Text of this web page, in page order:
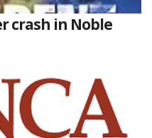
crash in Noble